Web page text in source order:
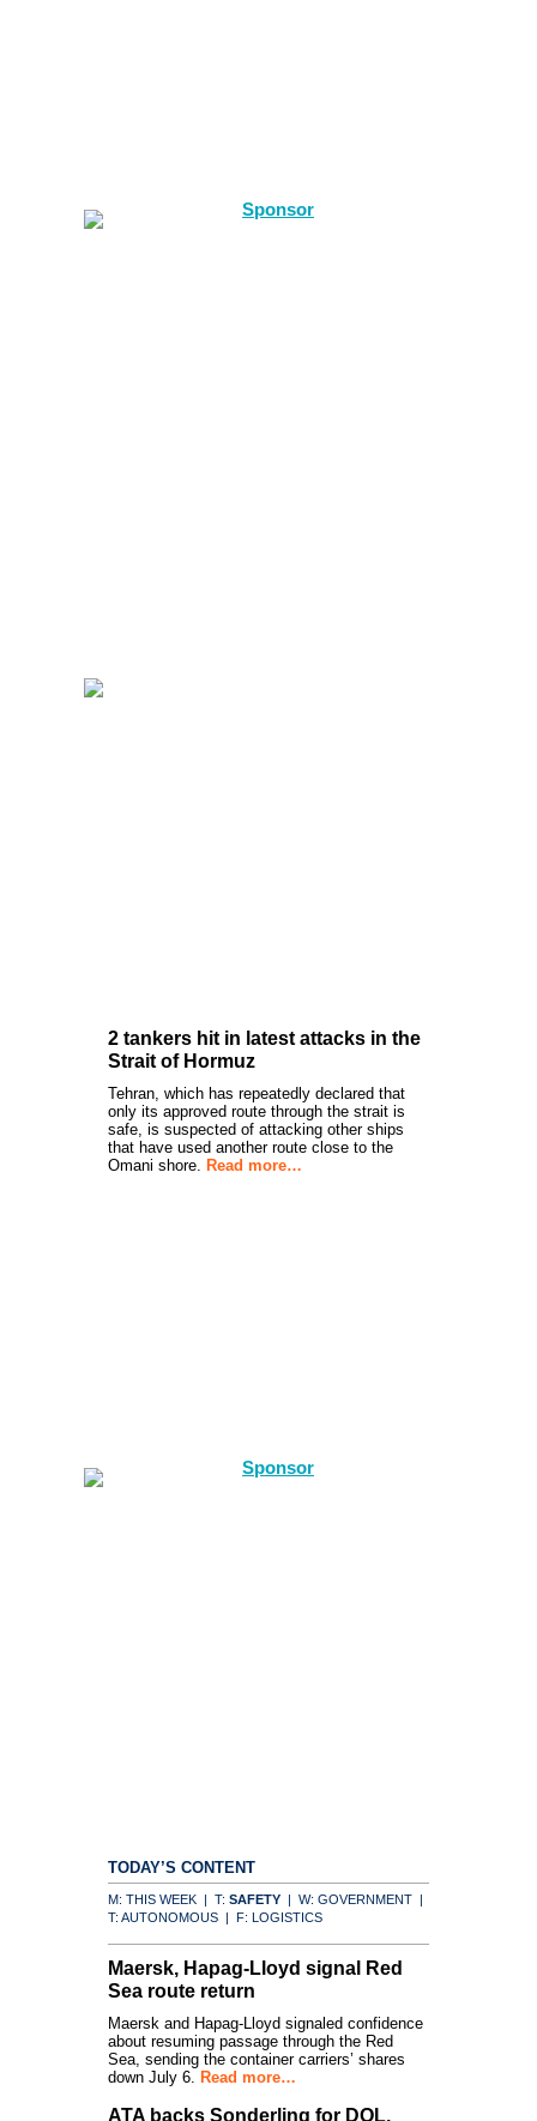
2 tankers hit in latest attacks in the
Strait of Hormuz
Tehran, which has repeatedly declared that
only its approved route through the strait is
safe, is suspected of attacking other ships
that have used another route close to the
Omani shore. Read more…
TODAY’S CONTENT
M: THIS WEEK | T: SAFETY | W: GOVERNMENT |
T: AUTONOMOUS | F: LOGISTICS
Maersk, Hapag-Lloyd signal Red
Sea route return
Maersk and Hapag-Lloyd signaled confidence
about resuming passage through the Red
Sea, sending the container carriers’ shares
down July 6. Read more…
ATA backs Sonderling for DOL,